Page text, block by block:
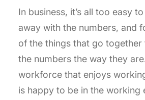
In business, it’s all too easy
away with the numbers, and
of the things that go together
the numbers the way they
workforce that enjoys
is happy to be in the working